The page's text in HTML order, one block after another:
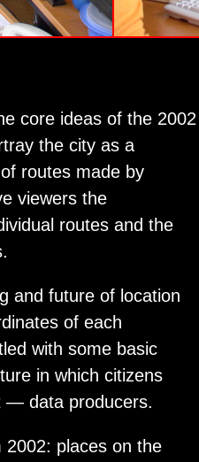
core ideas of the 2002
the city as a
routes made by
viewers the
routes and the
and future of location
of each
with some basic
in which citizens
— data producers.
places on the